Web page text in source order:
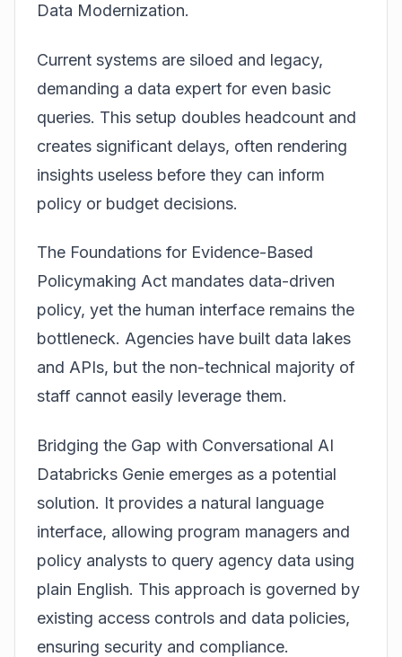
Data Modernization.
Current systems are siloed and legacy,
demanding a data expert for even basic
queries. This setup doubles headcount and
creates significant delays, often rendering
insights useless before they can inform
policy or budget decisions.
The Foundations for Evidence-Based
Policymaking Act mandates data-driven
policy, yet the human interface remains the
bottleneck. Agencies have built data lakes
and APIs, but the non-technical majority of
staff cannot easily leverage them.
Bridging the Gap with Conversational AI
Databricks Genie emerges as a potential
solution. It provides a natural language
interface, allowing program managers and
policy analysts to query agency data using
plain English. This approach is governed by
existing access controls and data policies,
ensuring security and compliance.